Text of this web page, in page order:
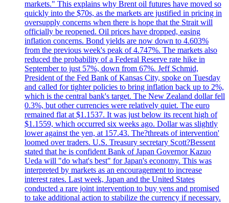
markets." This explains why Brent oil futures have moved so
quickly into the $70s, as the markets are justified in pricing in
oversupply concerns when there is hope that the Strait will
officially be reopened. Oil prices have dropped, easing
inflation concerns. Bond yields are now down to 4.603%
from the previous week's peak of 4.747%. The markets also
reduced the probability of a Federal Reserve rate hike in
September to just 57%, down from 67%. Jeff Schmid,
President of the Fed Bank of Kansas City, spoke on Tuesday
and called for tighter policies to bring inflation back up to 2%,
which is the central bank's target. The New Zealand dollar fell
0.3%, but other currencies were relatively quiet. The euro
remained flat at $1.1537. It was just below its recent high of
$1.1559, which occurred six weeks ago. Dollar was slightly
lower against the yen, at 157.43. The?threats of intervention'
loomed over traders. U.S. Treasury secretary Scott?Bessent
stated that he is confident Bank of Japan Governor Kazuo
Ueda will "do what's best" for Japan's economy. This was
interpreted by markets as an encouragement to increase
interest rates. Last week, Japan and the United States
conducted a rare joint intervention to buy yens and promised
to take additional action to stabilize the currency if necessary.